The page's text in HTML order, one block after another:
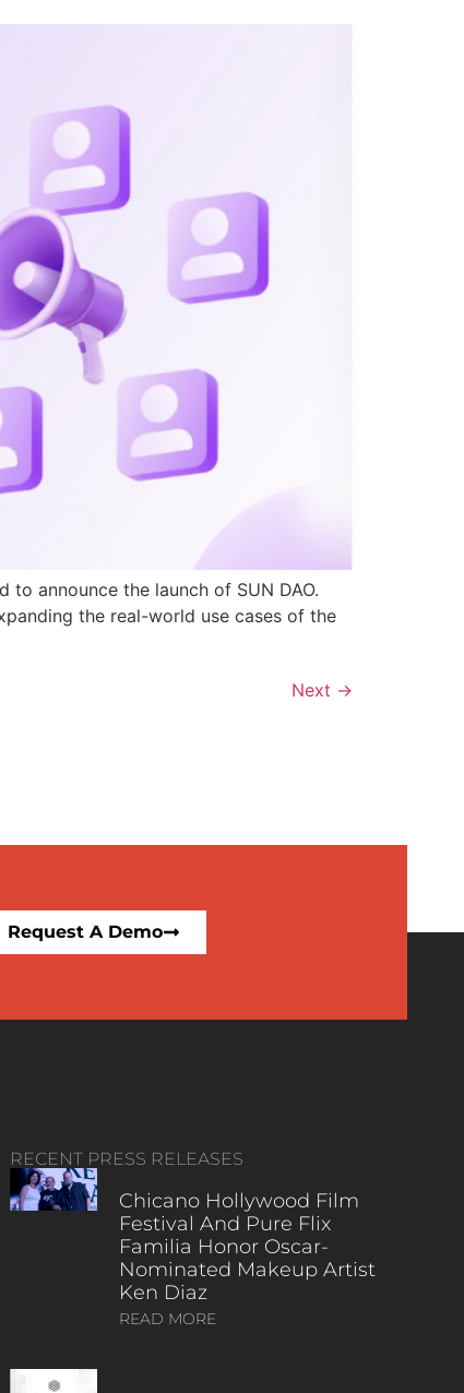
announce the launch of SUN DAO.
the real-world use cases of the
Next →
Request A Demo
RECENT PRESS RELEASES
Chicano Hollywood Film
Festival And Pure Flix
Familia Honor Oscar-
Nominated Makeup Artist
Ken Diaz
READ MORE